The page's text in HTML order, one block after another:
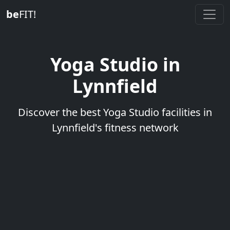
beFIT!
Yoga Studio in
Lynnfield
Discover the best Yoga Studio facilities in
Lynnfield's fitness network